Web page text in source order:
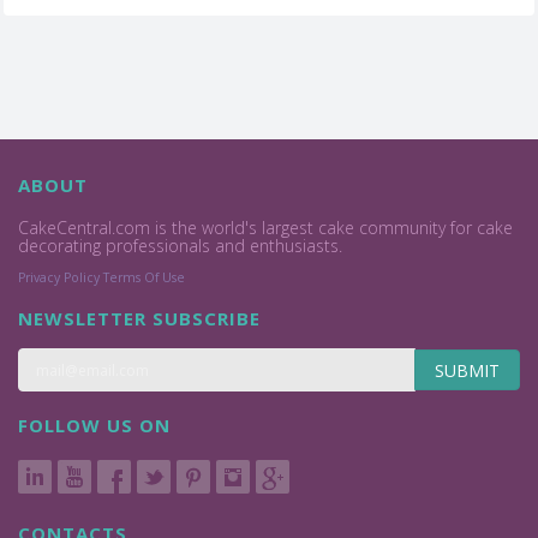
ABOUT
CakeCentral.com is the world's largest cake community for cake
decorating professionals and enthusiasts.
Privacy Policy Terms Of Use
NEWSLETTER SUBSCRIBE
SUBMIT
FOLLOW US ON
CONTACTS